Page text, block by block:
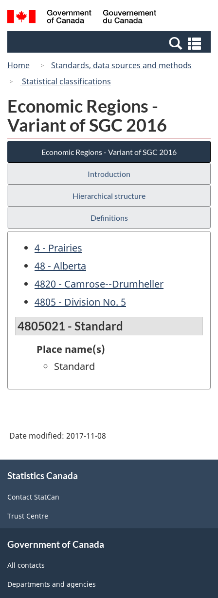
Skip
to
Switch
to
Canada
Search
and
Home
Standards, data sources and methods
Statistical classifications
Economic Regions -
Variant of SGC 2016
Economic Regions - Variant of SGC 2016
Introduction
Hierarchical structure
Definitions
4 - Prairies
48 - Alberta
4820 - Camrose--Drumheller
4805 - Division No. 5
4805021 - Standard
Place name(s)
Standard
Date modified: 2017-11-08
this
Statistics Canada
Contact StatCan
Trust Centre
Government of Canada
All contacts
Departments and agencies